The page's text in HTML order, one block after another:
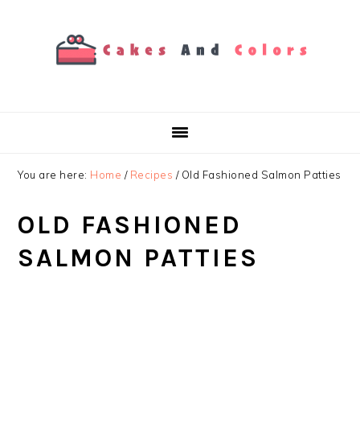
You are here: Home / Recipes /Old Fashioned Salmon Patties
OLD FASHIONED
SALMON PATTIES